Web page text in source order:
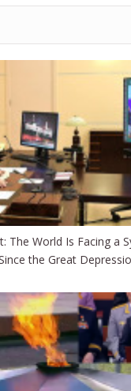
The World Is Facing a
the Great